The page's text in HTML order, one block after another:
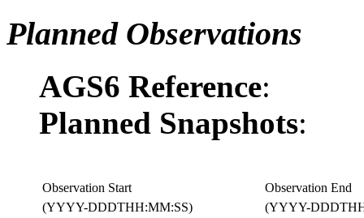
Planned Observations
AGS6 Reference:
Planned Snapshots:
Observation Start
Observation End
(YYYY-DDDTHH:MM:SS)
(YYYY-